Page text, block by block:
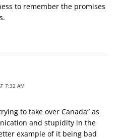
to remember the promises
7:32 AM
to take over Canada” as
and stupidity in the
example of it being bad